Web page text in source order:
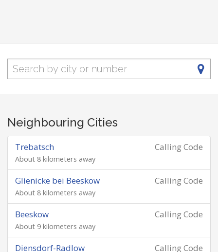
Neighbouring Cities
Calling Code
Trebatsch
About 8 kilometers away
Calling Code
Glienicke bei Beeskow
About 8 kilometers away
Calling Code
Beeskow
About 9 kilometers away
Calling Code
Diensdorf-Radlow